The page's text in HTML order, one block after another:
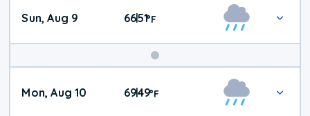
Sun, Aug 9 66|51°F
Mon, Aug 10 69|49°F